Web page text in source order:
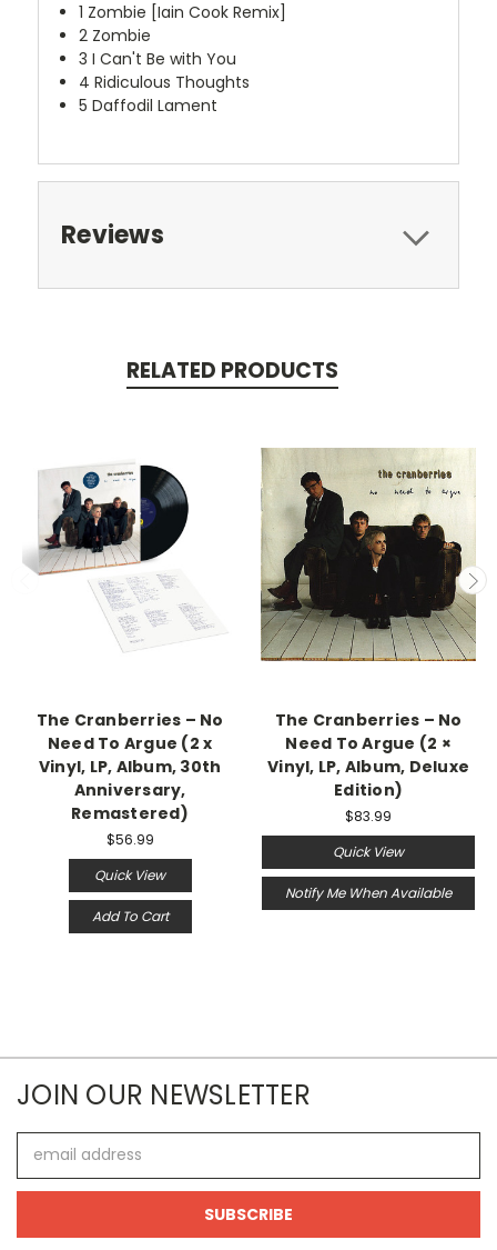
1 Zombie [Iain Cook Remix]
2 Zombie
3 I Can't Be with You
4 Ridiculous Thoughts
5 Daffodil Lament
Reviews
RELATED PRODUCTS
The Cranberries – No
Need To Argue (2 x
Vinyl, LP, Album, 30th
Anniversary,
Remastered)
$56.99
Quick View
Add To Cart
The Cranberries ‎– No
Need To Argue (2 ×
Vinyl, LP, Album, Deluxe
Edition)
$83.99
Quick View
Notify Me When Available
JOIN OUR NEWSLETTER
Address